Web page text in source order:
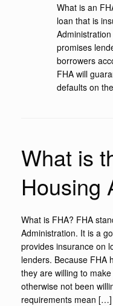
What is an
loan that is
Administration
promises
borrowers
FHA will
defaults on
What is
Housing
What is FHA? FHA
Administration. It is a
provides insurance on
lenders. Because FHA
they are willing to
otherwise not been
requirements mean […]